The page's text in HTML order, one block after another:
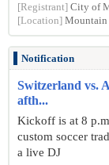
[Registrant] City of
[Location] Mountain
Notification
Switzerland vs.
afth...
Kickoff is at 8
custom soccer
a live DJ